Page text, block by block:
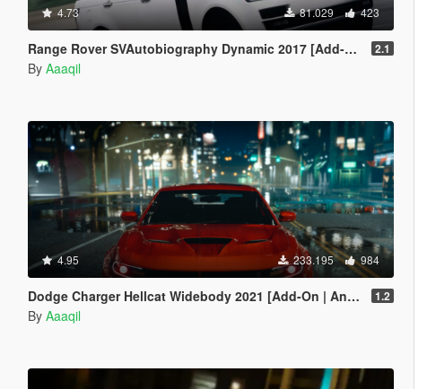
4.73 81.029 423
Range Rover SVAutobiography Dynamic 2017 [Add-On | Replace | Analog-Digital Dials | Animated] 2.1
By Aaaqil
4.95 233.195 984
Dodge Charger Hellcat Widebody 2021 [Add-On | Animated | Template] 1.2
By Aaaqil